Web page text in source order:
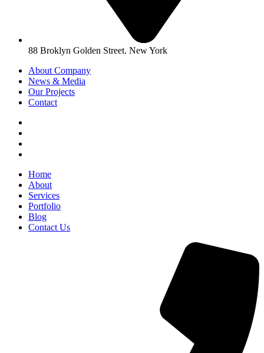
88 Broklyn Golden Street. New York
About Company
News & Media
Our Projects
Contact
Home
About
Services
Portfolio
Blog
Contact Us